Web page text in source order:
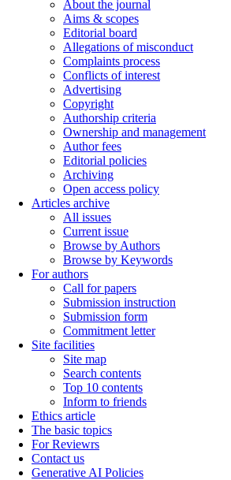
About the journal
Aims & scopes
Editorial board
Allegations of misconduct
Complaints process
Conflicts of interest
Advertising
Copyright
Authorship criteria
Ownership and management
Author fees
Editorial policies
Archiving
Open access policy
Articles archive
All issues
Current issue
Browse by Authors
Browse by Keywords
For authors
Call for papers
Submission instruction
Submission form
Commitment letter
Site facilities
Site map
Search contents
Top 10 contents
Inform to friends
Ethics article
The basic topics
For Reviewrs
Contact us
Generative AI Policies